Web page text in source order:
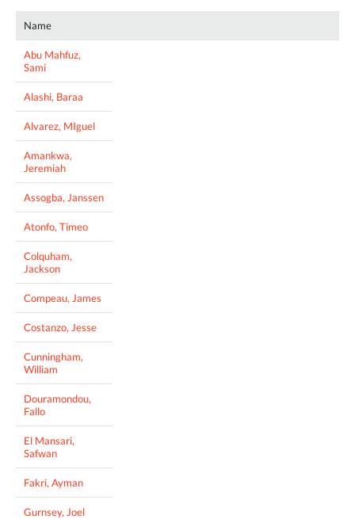
Name
Abu Mahfuz,
Sami
Alashi, Baraa
Alvarez, MIguel
Amankwa,
Jeremiah
Assogba, Janssen
Atonfo, Timeo
Colquham,
Jackson
Compeau, James
Costanzo, Jesse
Cunningham,
William
Douramondou,
Fallo
El Mansari,
Safwan
Fakri, Ayman
Gurnsey, Joel